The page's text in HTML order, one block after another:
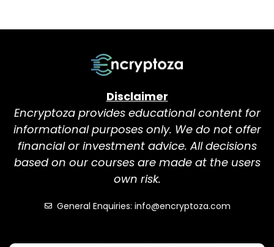
Disclaimer
Encryptoza provides educational content for
informational purposes only. We do not offer
financial or investment advice. All decisions
based on our courses are made at the users
own risk.
General Enquiries: info@encryptoza.com